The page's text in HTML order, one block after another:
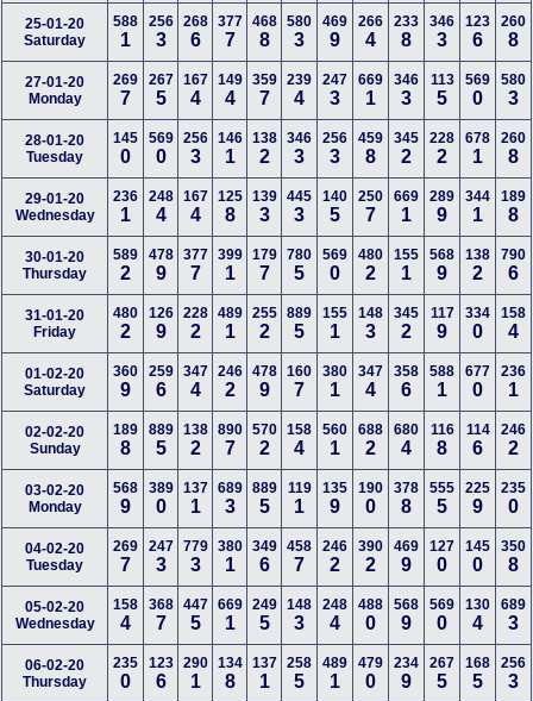
25-01-20
Saturday
588
1
256
3
268
6
377
7
468
8
580
3
469
9
266
4
233
8
346
3
123
6
260
8
27-01-20
Monday
269
7
267
5
167
4
149
4
359
7
239
4
247
3
669
1
346
3
113
5
569
0
580
3
28-01-20
Tuesday
145
0
569
0
256
3
146
1
138
2
346
3
256
3
459
8
345
2
228
2
678
1
260
8
29-01-20
Wednesday
236
1
248
4
167
4
125
8
139
3
445
3
140
5
250
7
669
1
289
9
344
1
189
8
30-01-20
Thursday
589
2
478
9
377
7
399
1
179
7
780
5
569
0
480
2
155
1
568
9
138
2
790
6
31-01-20
Friday
480
2
126
9
228
2
489
1
255
2
889
5
155
1
148
3
345
2
117
9
334
0
158
4
01-02-20
Saturday
360
9
259
6
347
4
246
2
478
9
160
7
380
1
347
4
358
6
588
1
677
0
236
1
02-02-20
Sunday
189
8
889
5
138
2
890
7
570
2
158
4
560
1
688
2
680
4
116
8
114
6
246
2
03-02-20
Monday
568
9
389
0
137
1
689
3
889
5
119
1
135
9
190
0
378
8
555
5
225
9
235
0
04-02-20
Tuesday
269
7
247
3
779
3
380
1
349
6
458
7
246
2
390
2
469
9
127
0
145
0
350
8
05-02-20
Wednesday
158
4
368
7
447
5
669
1
249
5
148
3
248
4
488
0
568
9
569
0
130
4
689
3
06-02-20
Thursday
235
0
123
6
290
1
134
8
137
1
258
5
489
1
479
0
234
9
267
5
168
5
256
3